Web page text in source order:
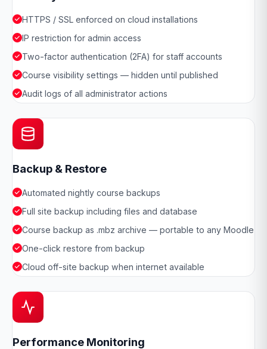
HTTPS / SSL enforced on cloud installations
IP restriction for admin access
Two-factor authentication (2FA) for staff accounts
Course visibility settings — hidden until published
Audit logs of all administrator actions
Backup & Restore
Automated nightly course backups
Full site backup including files and database
Course backup as .mbz archive — portable to any Moodle
One-click restore from backup
Cloud off-site backup when internet available
Performance Monitoring